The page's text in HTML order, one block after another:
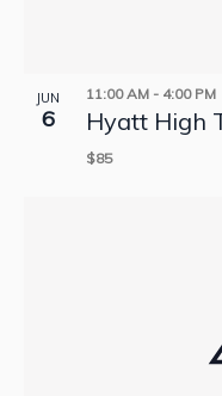
JUN
6
11:00 AM - 4:00 PM
Hyatt High
$85